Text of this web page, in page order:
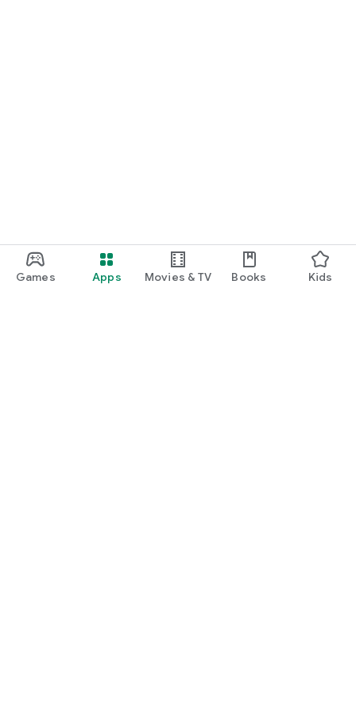
Games Apps Movies & TV Books Kids